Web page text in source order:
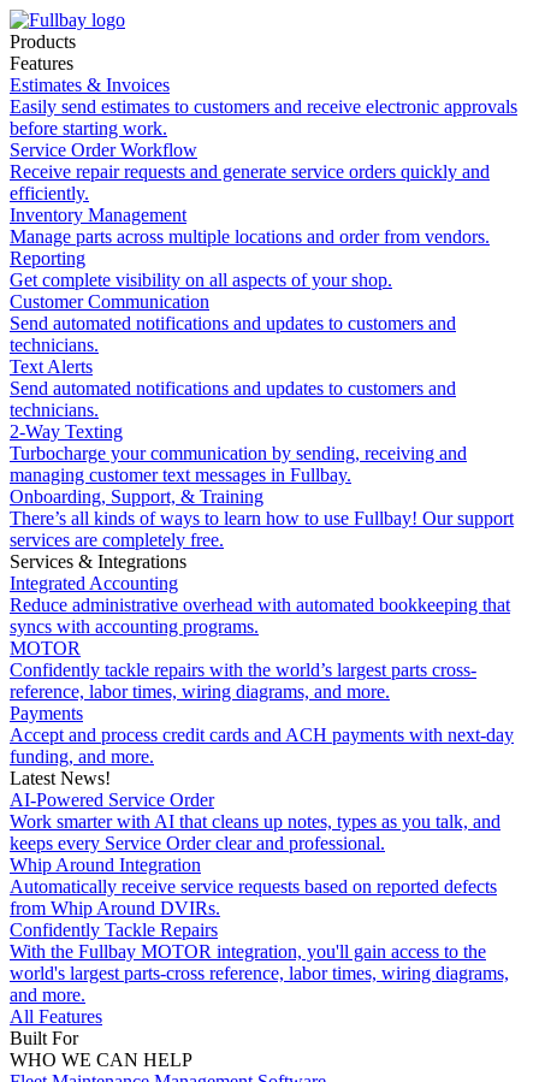
Products
Features
Estimates & Invoices
Easily send estimates to customers and receive electronic approvals
before starting work.
Service Order Workflow
Receive repair requests and generate service orders quickly and
efficiently.
Inventory Management
Manage parts across multiple locations and order from vendors.
Reporting
Get complete visibility on all aspects of your shop.
Customer Communication
Send automated notifications and updates to customers and
technicians.
Text Alerts
Send automated notifications and updates to customers and
technicians.
2-Way Texting
Turbocharge your communication by sending, receiving and
managing customer text messages in Fullbay.
Onboarding, Support, & Training
There’s all kinds of ways to learn how to use Fullbay! Our support
services are completely free.
Services & Integrations
Integrated Accounting
Reduce administrative overhead with automated bookkeeping that
syncs with accounting programs.
MOTOR
Confidently tackle repairs with the world’s largest parts cross-
reference, labor times, wiring diagrams, and more.
Payments
Accept and process credit cards and ACH payments with next-day
funding, and more.
Latest News!
AI-Powered Service Order
Work smarter with AI that cleans up notes, types as you talk, and
keeps every Service Order clear and professional.
Whip Around Integration
Automatically receive service requests based on reported defects
from Whip Around DVIRs.
Confidently Tackle Repairs
With the Fullbay MOTOR integration, you'll gain access to the
world's largest parts-cross reference, labor times, wiring diagrams,
and more.
All Features
Built For
WHO WE CAN HELP